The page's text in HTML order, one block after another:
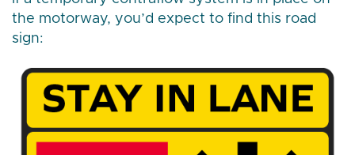
the motorway, you’d expect to find this road
sign: